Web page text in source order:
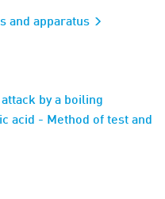
and apparatus
by a boiling
acid - Method of test and